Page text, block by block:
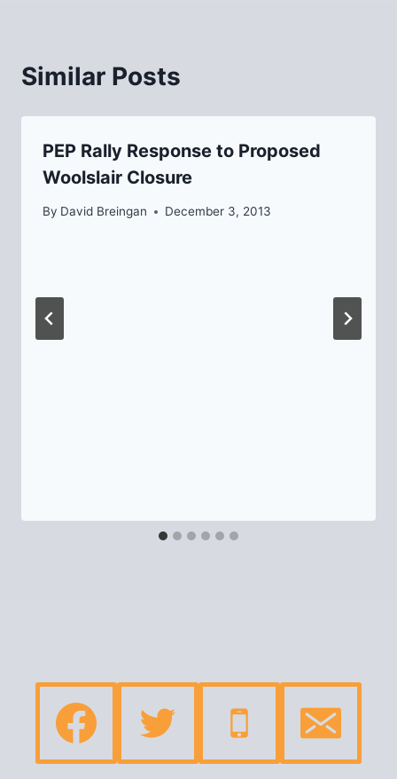
Similar Posts
PEP Rally Response to Proposed
Woolslair Closure
By David Breingan December 3, 2013